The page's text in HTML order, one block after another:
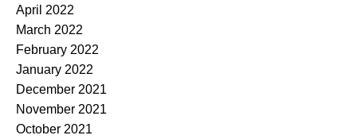
April 2022
March 2022
February 2022
January 2022
December 2021
November 2021
October 2021